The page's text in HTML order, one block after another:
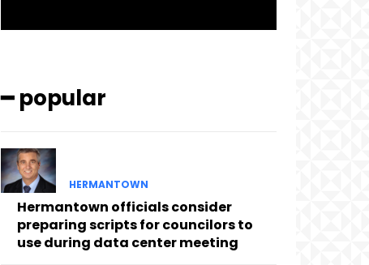
━ popular
HERMANTOWN
Hermantown officials consider
preparing scripts for councilors to
use during data center meeting